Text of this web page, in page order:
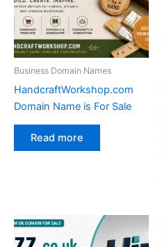
Business Domain Names
HandcraftWorkshop.com
Domain Name is For Sale
Read more